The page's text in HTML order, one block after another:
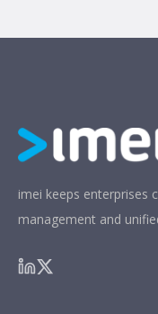
imei keeps enterprises
management and